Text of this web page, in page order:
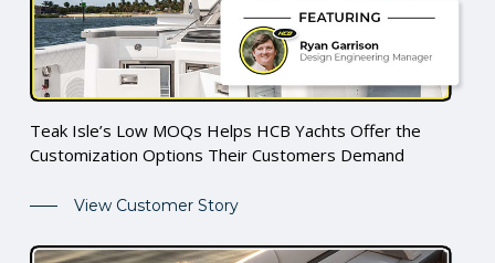
Teak Isle’s Low MOQs Helps HCB Yachts Offer the
Customization Options Their Customers Demand
View Customer Story